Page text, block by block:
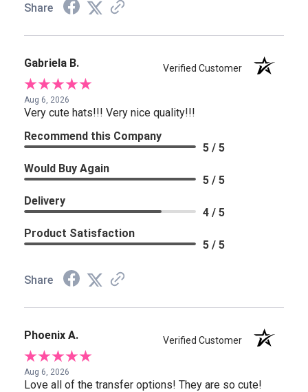
Share
Gabriela B. Verified Customer
Aug 6, 2026
Very cute hats!!! Very nice quality!!!
Recommend this Company
5 / 5
Would Buy Again
5 / 5
Delivery
4 / 5
Product Satisfaction
5 / 5
Share
Phoenix A. Verified Customer
Aug 6, 2026
Love all of the transfer options! They are so cute!